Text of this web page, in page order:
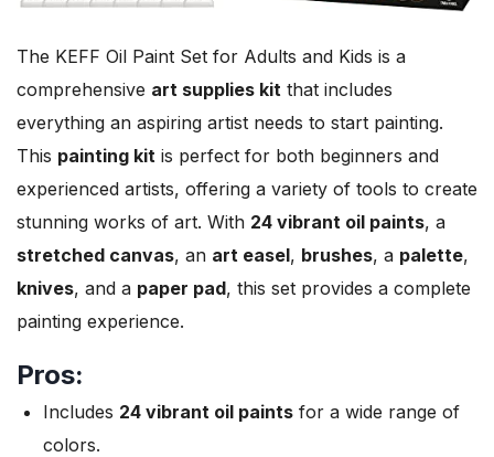
The KEFF Oil Paint Set for Adults and Kids is a
comprehensive art supplies kit that includes
everything an aspiring artist needs to start painting.
This painting kit is perfect for both beginners and
experienced artists, offering a variety of tools to create
stunning works of art. With 24 vibrant oil paints, a
stretched canvas, an art easel, brushes, a palette,
knives, and a paper pad, this set provides a complete
painting experience.
Pros:
Includes 24 vibrant oil paints for a wide range of
colors.